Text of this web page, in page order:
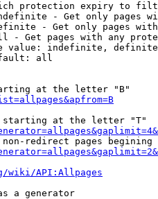
protection expiry to
- Get only pages
- Get only pages
- Get pages with any
value: indefinite,
all
at the letter "B"
at the letter "T"
redirect pages begining
wiki/API:Allpages
a generator